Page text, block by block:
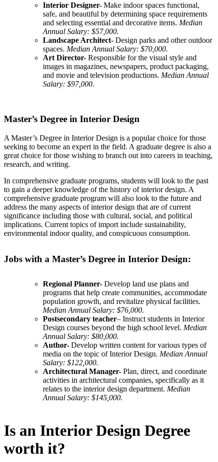
Interior Designer- Make indoor spaces functional,
safe, and beautiful by determining space requirements
and selecting essential and decorative items. Median
Annual Salary: $57,000.
Landscape Architect- Design parks and other outdoor
spaces. Median Annual Salary: $70,000.
Art Director- Responsible for the visual style and
images in magazines, newspapers, product packaging,
and movie and television productions. Median Annual
Salary: $97,000.
Master’s Degree in Interior Design
A Master’s Degree in Interior Design is a popular choice for those
seeking to become an expert in the field. A graduate degree is also a
great choice for those wishing to branch out into careers in teaching,
research, and writing.
In comprehensive graduate programs, students will look to the past
to gain a deeper knowledge of the history of interior design. A
comprehensive graduate program will also look to the future and
address the many aspects of interior design that are of current
significance including those with cultural, social, and political
implications. Current topics of import include sustainability,
environmental indoor quality, and conspicuous consumption.
Jobs with a Master’s Degree in Interior Design:
Regional Planner- Develop land use plans and
programs that help create communities, accommodate
population growth, and revitalize physical facilities.
Median Annual Salary: $76,000.
Postsecondary teacher– Instruct students in Interior
Design courses beyond the high school level. Median
Annual Salary: $80,000.
Author- Develop written content for various types of
media on the topic of Interior Design. Median Annual
Salary: $122,000.
Architectural Manager- Plan, direct, and coordinate
activities in architectural companies, specifically as it
relates to the interior design department. Median
Annual Salary: $145,000.
Is an Interior Design Degree
worth it?